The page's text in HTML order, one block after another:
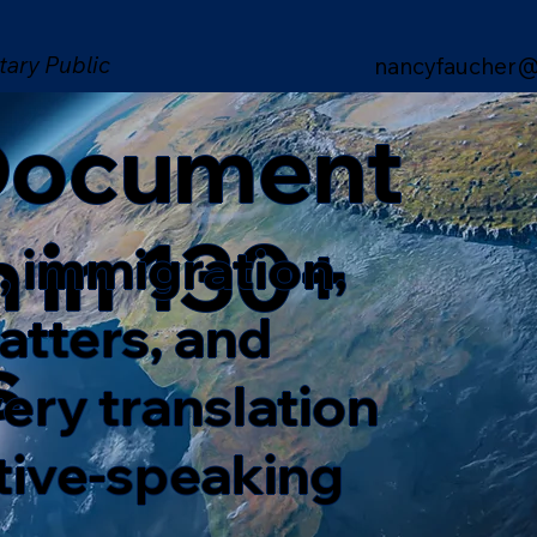
Public
in 130+
immigration,
and
translation
speaking